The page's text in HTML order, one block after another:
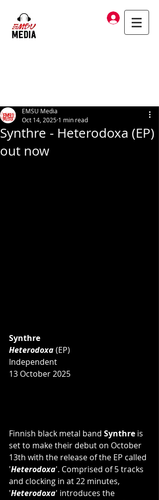
Log In
Synthre - Heterodoxa (EP)
out now
EMSU Media
Oct 14, 2025 1 min read
Synthre
Heterodoxa (EP)
Independent
13 October 2025
Finnish black metal band Synthre is
set to make their debut on October
13th with the release of the EP called
'Heterodoxa'. Comprised of 5 tracks
and clocking in at 22 minutes,
'Heterodoxa' introduces the